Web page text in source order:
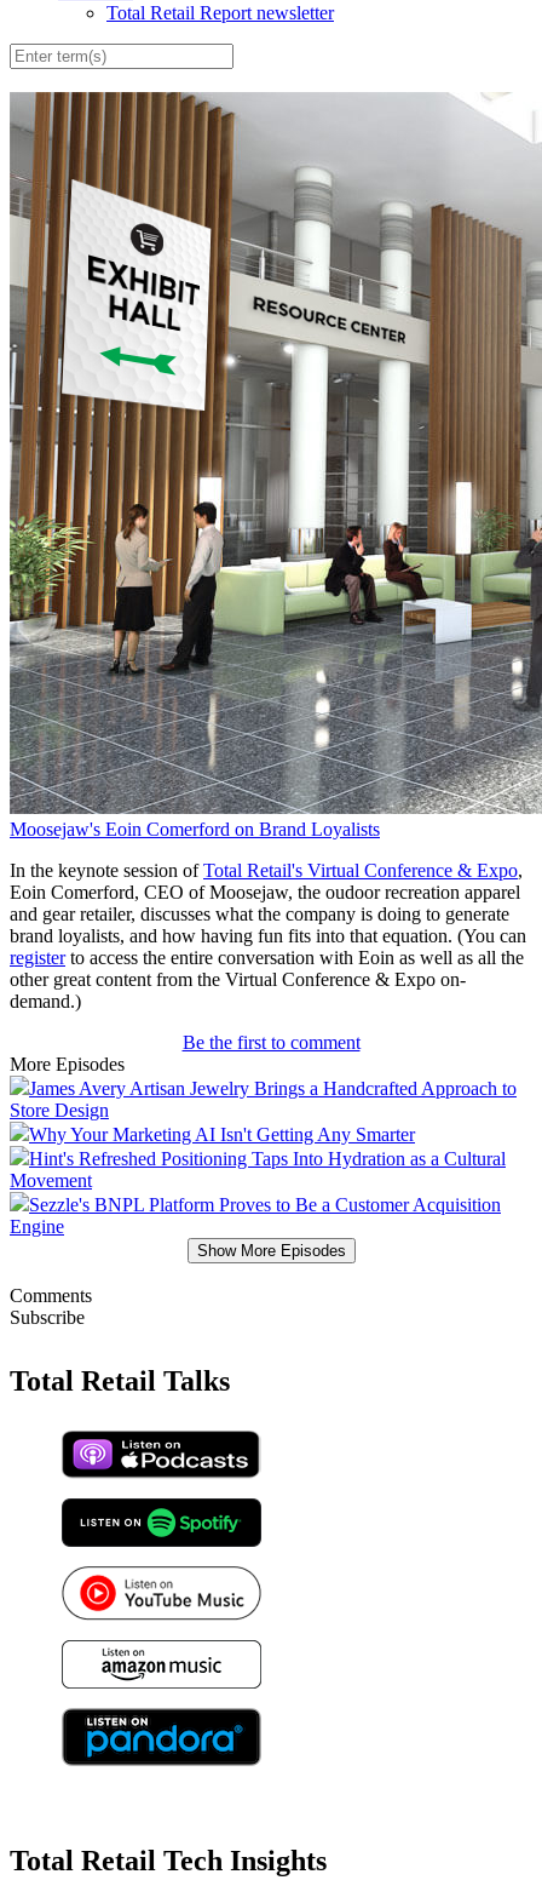
Total Retail Report newsletter
Moosejaw's Eoin Comerford on Brand Loyalists
In the keynote session ofTotal Retail's Virtual Conference & Expo,
Eoin Comerford, CEO of Moosejaw, the oudoor recreation apparel
and gear retailer, discusses what the company is doing to generate
brand loyalists, and how having fun fits into that equation. (You can
registerto access the entire conversation with Eoin as well as all the
other great content from the Virtual Conference & Expo on-
demand.)
Be the first to comment
More Episodes
James Avery Artisan Jewelry Brings a Handcrafted Approach to
Store Design
Why Your Marketing AI Isn't Getting Any Smarter
Hint's Refreshed Positioning Taps Into Hydration as a Cultural
Movement
Sezzle's BNPL Platform Proves to Be a Customer Acquisition
Engine
Show More Episodes
Comments
Subscribe
Total Retail Talks
Total Retail Tech Insights